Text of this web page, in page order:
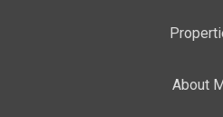
About